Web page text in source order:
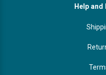
Help